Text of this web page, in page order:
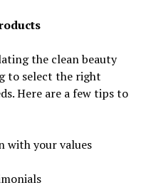
the clean beauty
to select the right
Here are a few tips to
with your values